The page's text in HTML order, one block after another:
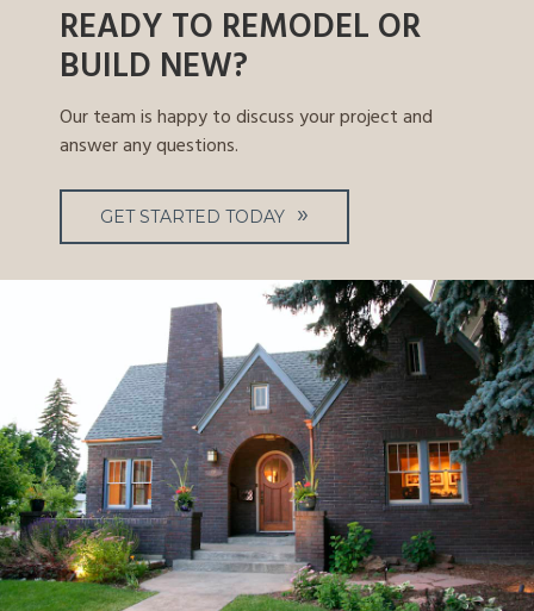
READY TO REMODEL OR
BUILD NEW?
Our team is happy to discuss your project and
answer any questions.
GET STARTED TODAY